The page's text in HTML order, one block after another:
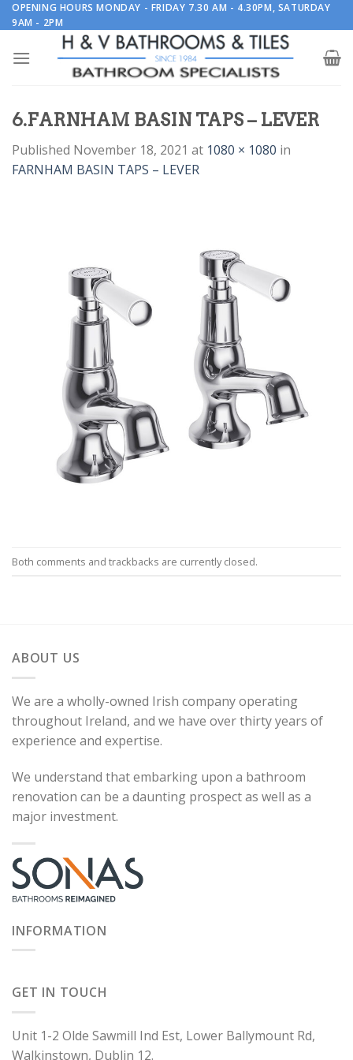
Skip
to
OPENING HOURS MONDAY - FRIDAY 7.30 AM - 4.30PM, SATURDAY
9AM - 2PM
6.FARNHAM BASIN TAPS – LEVER
Published November 18, 2021 at 1080 × 1080 in
FARNHAM BASIN TAPS – LEVER
Both comments and trackbacks are currently closed.
ABOUT US
We are a wholly-owned Irish company operating
throughout Ireland, and we have over thirty years of
experience and expertise.
We understand that embarking upon a bathroom
renovation can be a daunting prospect as well as a
major investment.
INFORMATION
GET IN TOUCH
Unit 1-2 Olde Sawmill Ind Est, Lower Ballymount Rd,
Walkinstown, Dublin 12.